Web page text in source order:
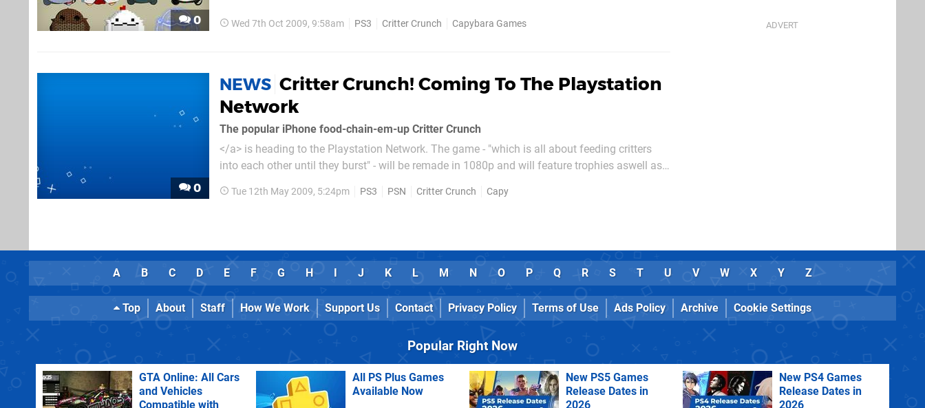
0 Wed 7th Oct 2009, 9:58am PS3 Critter Crunch Capybara Games
0
NEWS Critter Crunch! Coming To The Playstation
Network
The popular iPhone food-chain-em-up Critter Crunch
</a> is heading to the Playstation Network. The game - "which is all about feeding critters
into each other until they burst" - will be remade in 1080p and will feature trophies aswell as
Tue 12th May 2009, 5:24pm PS3 PSN Critter Crunch Capy
A B C D E F G H I J K L M N O P Q R S T U V W X Y Z
Top About Staff How We Work Support Us Contact Privacy Policy Terms of Use Ads Policy Archive Cookie Settings
Popular Right Now
GTA Online: All Cars
and Vehicles
Compatible with
All PS Plus Games
Available Now
New PS5 Games
Release Dates in
2026
New PS4 Games
Release Dates in
2026